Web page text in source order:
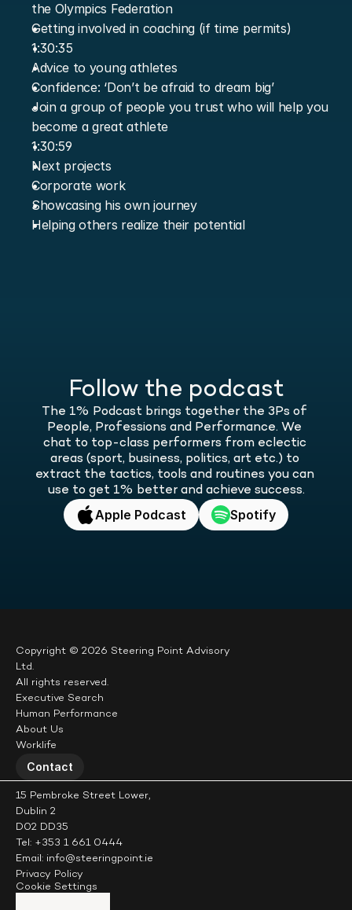
the Olympics Federation
Getting involved in coaching (if time permits)
1:30:35
Advice to young athletes
Confidence: ‘Don’t be afraid to dream big’
Join a group of people you trust who will help you
become a great athlete
1:30:59
Next projects
Corporate work
Showcasing his own journey
Helping others realize their potential
Follow the podcast
The 1% Podcast brings together the 3Ps of
People, Professions and Performance. We
chat to top-class performers from eclectic
areas (sport, business, politics, art etc.) to
extract the tactics, tools and routines you can
use to get 1% better and achieve success.
Apple Podcast Spotify
Copyright © 2026 Steering Point Advisory
Ltd.
All rights reserved.
Executive Search
Human Performance
About Us
Worklife
Contact
15 Pembroke Street Lower,
Dublin 2
D02 DD35
Tel: +353 1 661 0444
Email: info@steeringpoint.ie
Privacy Policy
Cookie Settings